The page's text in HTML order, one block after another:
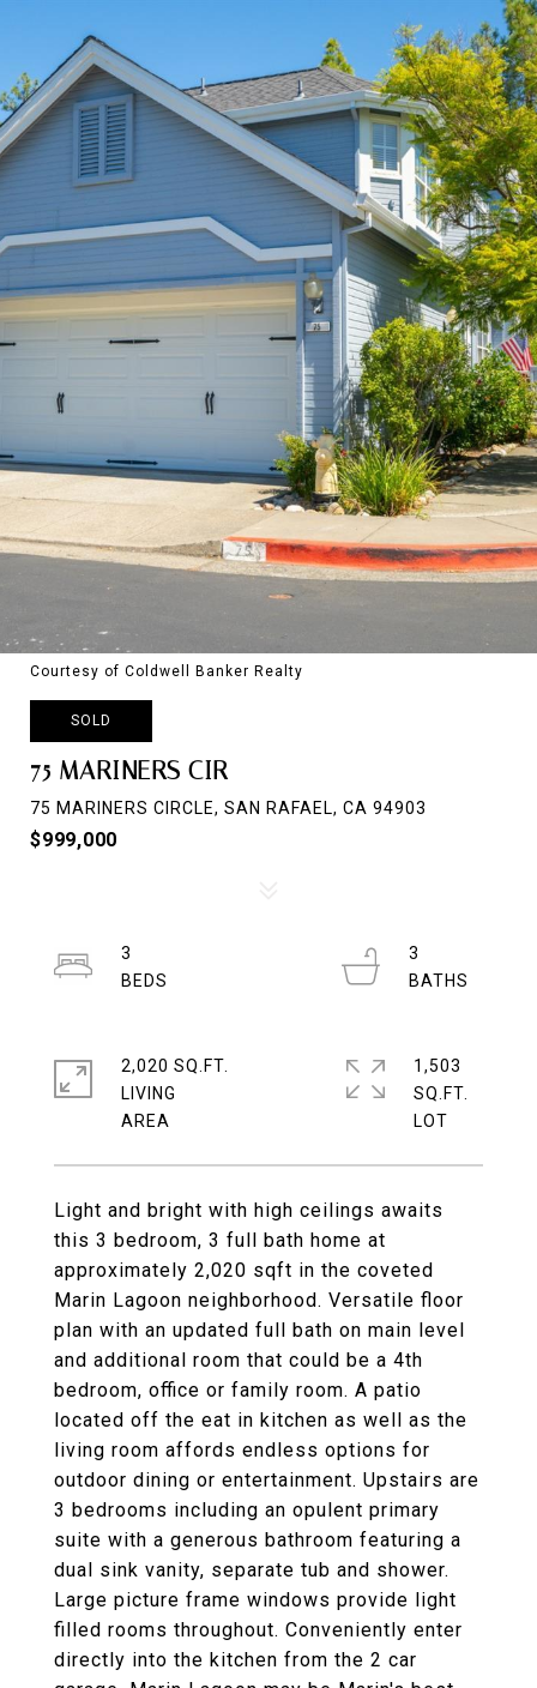
Courtesy of Coldwell Banker Realty
SOLD
75 MARINERS CIR
75 MARINERS CIRCLE, SAN RAFAEL, CA 94903
$999,000
Light and bright with high ceilings awaits
this 3 bedroom, 3 full bath home at
approximately 2,020 sqft in the coveted
Marin Lagoon neighborhood. Versatile floor
plan with an updated full bath on main level
and additional room that could be a 4th
bedroom, office or family room. A patio
located off the eat in kitchen as well as the
living room affords endless options for
outdoor dining or entertainment. Upstairs are
3 bedrooms including an opulent primary
suite with a generous bathroom featuring a
dual sink vanity, separate tub and shower.
Large picture frame windows provide light
filled rooms throughout. Conveniently enter
directly into the kitchen from the 2 car
3
3
2,020 SQ.FT.
LIVING
1,503
SQ.FT.